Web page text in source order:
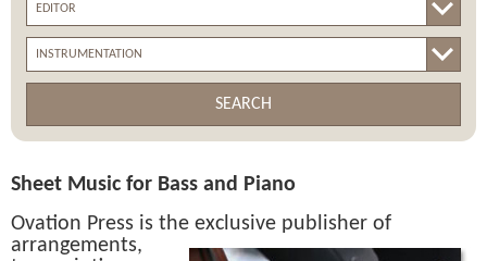
SEARCH
Sheet Music for Bass and Piano
Ovation Press is the exclusive publisher of
arrangements,